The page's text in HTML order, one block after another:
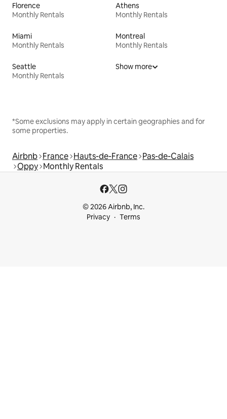
Florence
Monthly Rentals
Athens
Monthly Rentals
Miami
Monthly Rentals
Montreal
Monthly Rentals
Seattle
Monthly Rentals
Show more
*Some exclusions may apply in certain geographies and for
some properties.
Airbnb France Hauts-de-France Pas-de-Calais
Oppy Monthly Rentals
© 2026 Airbnb, Inc.
Privacy
Terms